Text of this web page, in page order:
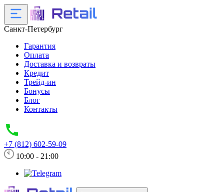
Санкт-Петербург
Гарантия
Оплата
Доставка и возвраты
Кредит
Трейд-ин
Бонусы
Блог
Контакты
+7 (812) 602-59-09
10:00 - 21:00